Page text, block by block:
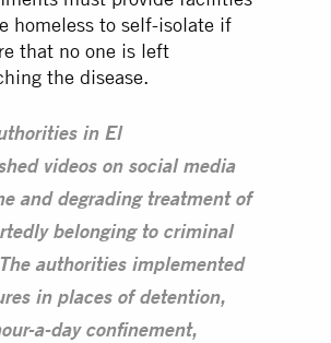
homeless to self-isolate if
that no one is left
the disease.
in El
videos on social media
and degrading treatment of
belonging to criminal
authorities implemented
in places of detention,
a-day confinement,